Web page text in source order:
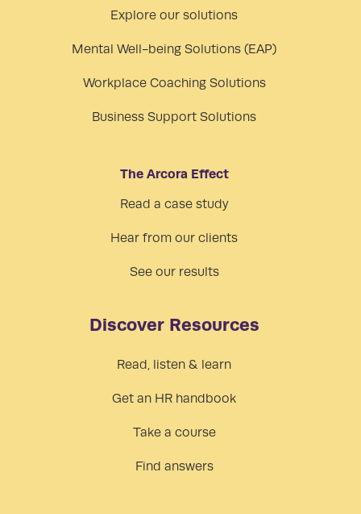
Explore our solutions
Mental Well-being Solutions (EAP)
Workplace Coaching Solutions
Business Support Solutions
The Arcora Effect
Read a case study
Hear from our clients
See our results
Discover Resources
Read, listen & learn
Get an HR handbook
Take a course
Find answers